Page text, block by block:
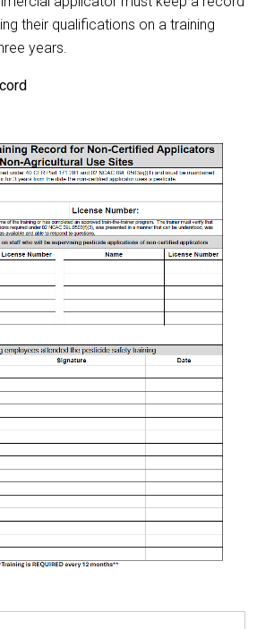
their qualifications on a training
years.